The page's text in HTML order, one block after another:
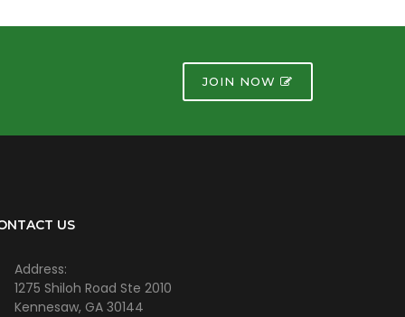
JOIN NOW
US
Address:
1275 Shiloh Road Ste 2010
Kennesaw, GA 30144